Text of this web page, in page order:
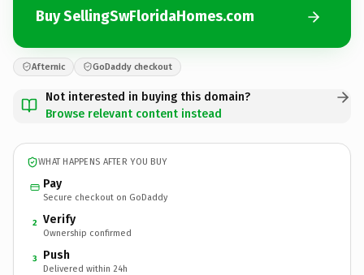
Buy SellingSwFloridaHomes.com
Afternic GoDaddy checkout
Not interested in buying this domain?
Browse relevant content instead
WHAT HAPPENS AFTER YOU BUY
Pay
Secure checkout on GoDaddy
2 Verify
Ownership confirmed
3 Push
Delivered within 24h